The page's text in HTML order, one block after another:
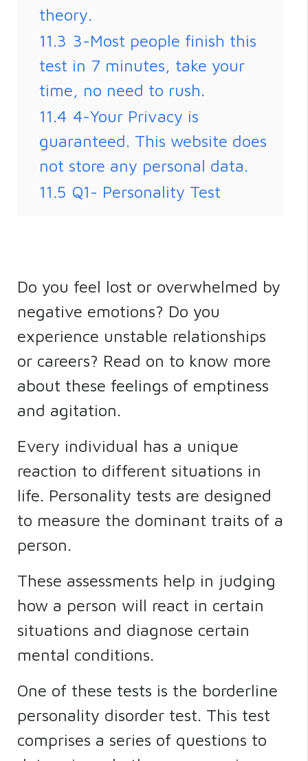
theory.
11.3 3-Most people finish this
test in 7 minutes, take your
time, no need to rush.
11.4 4-Your Privacy is
guaranteed. This website does
not store any personal data.
11.5 Q1- Personality Test
Do you feel lost or overwhelmed by
negative emotions? Do you
experience unstable relationships
or careers? Read on to know more
about these feelings of emptiness
and agitation.
Every individual has a unique
reaction to different situations in
life. Personality tests are designed
to measure the dominant traits of a
person.
These assessments help in judging
how a person will react in certain
situations and diagnose certain
mental conditions.
One of these tests is the borderline
personality disorder test. This test
comprises a series of questions to